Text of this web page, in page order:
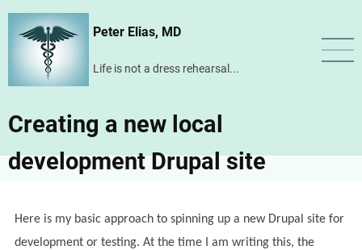
Skip
content
Peter Elias, MD
Life is not a dress rehearsal...
Creating a new local
development Drupal site
Here is my basic approach to spinning up a new Drupal site for
development or testing. At the time I am writing this, the